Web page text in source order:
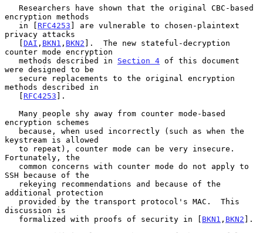
encryption methods
   in [
RFC4253 ] are vulnerable to chosen-plaintext
privacy attacks
   [
DAI , BKN1 , BKN2 ].  The new stateful-decryption
counter mode encryption
   methods described in
Section 4 of this document
were designed to be
methods described in
   [
RFC4253 ].
encryption schemes
keystream is allowed
Fortunately, the
SSH because of the
additional protection
discussion is
   formalized with proofs of security in [
BKN1 , BKN2 ].